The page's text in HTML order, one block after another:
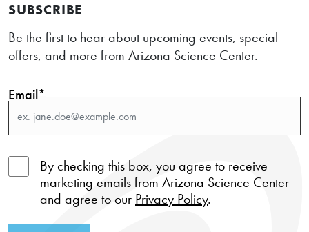
SUBSCRIBE
Be the first to hear about upcoming events, special
offers, and more from Arizona Science Center.
Email*
By checking this box, you agree to receive
marketing emails from Arizona Science Center
and agree to our Privacy Policy.